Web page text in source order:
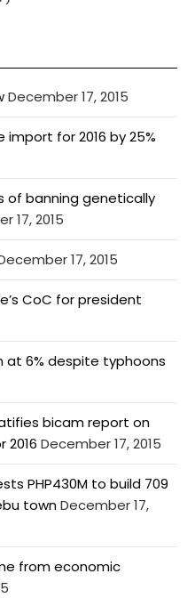
December 17, 2015
import for 2016 by 25%
of banning genetically
17, 2015
17, 2015
CoC for president
at 6% despite typhoons
bicam report on
2016 December 17, 2015
PHP430M to build 709
townDecember 17,
from economic